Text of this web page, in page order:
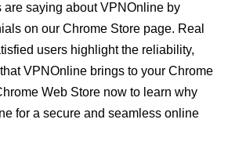
are saying about VPNOnline by
on our Chrome Store page. Real
users highlight the reliability,
VPNOnline brings to your Chrome
Web Store now to learn why
for a secure and seamless online